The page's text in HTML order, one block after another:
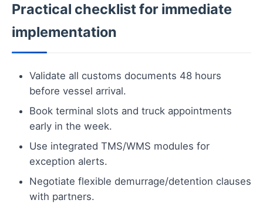
Practical checklist for immediate
implementation
Validate all customs documents 48 hours
before vessel arrival.
Book terminal slots and truck appointments
early in the week.
Use integrated TMS/WMS modules for
exception alerts.
Negotiate flexible demurrage/detention clauses
with partners.